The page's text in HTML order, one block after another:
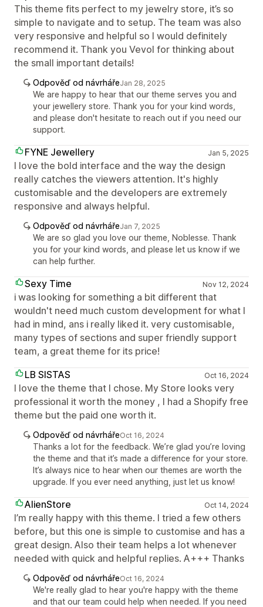
This theme fits perfect to my jewelry store, it’s so
simple to navigate and to setup. The team was also
very responsive and helpful so I would definitely
recommend it. Thank you Vevol for thinking about
the small important details!
Odpověď od návrhářeJan 28, 2025
We are happy to hear that our theme serves you and
your jewellery store. Thank you for your kind words,
and please don't hesitate to reach out if you need our
support.
FYNE Jewellery Jan 5, 2025
I love the bold interface and the way the design
really catches the viewers attention. It's highly
customisable and the developers are extremely
responsive and always helpful.
Odpověď od návrhářeJan 7, 2025
We are so glad you love our theme, Noblesse. Thank
you for your kind words, and please let us know if we
can help further.
Sexy Time Nov 12, 2024
i was looking for something a bit different that
wouldn't need much custom development for what I
had in mind, ans i really liked it. very customisable,
many types of sections and super friendly support
team, a great theme for its price!
LB SISTAS
Oct 16, 2024
I love the theme that I chose. My Store looks very
professional it worth the money , I had a Shopify free
theme but the paid one worth it.
Odpověď od návrhářeOct 16, 2024
Thanks a lot for the feedback. We’re glad you’re loving
the theme and that it’s made a difference for your store.
It’s always nice to hear when our themes are worth the
upgrade. If you ever need anything, just let us know!
AlienStore Oct 14, 2024
I’m really happy with this theme. I tried a few others
before, but this one is simple to customise and has a
great design. Also their team helps a lot whenever
needed with quick and helpful replies. A+++ Thanks
Odpověď od návrhářeOct 16, 2024
We're really glad to hear you're happy with the theme
and that our team could help when needed. If you need